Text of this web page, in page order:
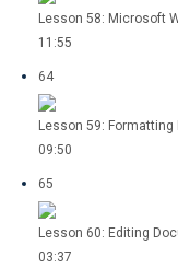
Lesson 58: Microsoft
11:55
64
Lesson 59:
09:50
65
Lesson 60: Editing
03:37